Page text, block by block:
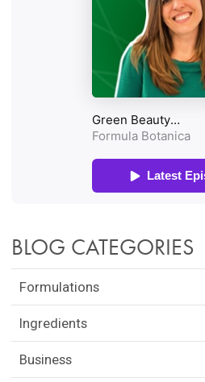
BLOG CATEGORIES
Formulations
Ingredients
Business